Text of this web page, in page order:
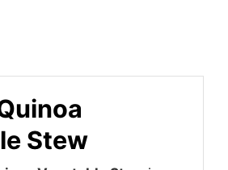
Stew